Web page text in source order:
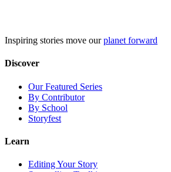
Inspiring stories move ourplanet forward
Discover
Our Featured Series
By Contributor
By School
Storyfest
Learn
Editing Your Story